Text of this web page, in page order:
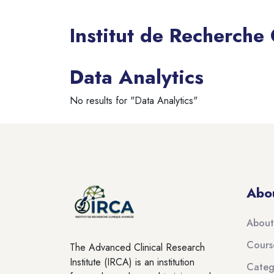
Institut de
Blocks
Data Analytics
No results for "Data Analytics"
The Advanced Clinical Research
Institute (IRCA) is an institution